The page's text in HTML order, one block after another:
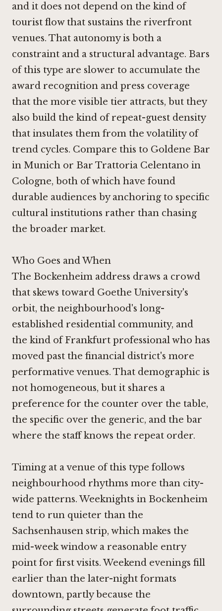
and it does not depend on the kind of
tourist flow that sustains the riverfront
venues. That autonomy is both a
constraint and a structural advantage. Bars
of this type are slower to accumulate the
award recognition and press coverage
that the more visible tier attracts, but they
also build the kind of repeat-guest density
that insulates them from the volatility of
trend cycles. Compare this to Goldene Bar
in Munich or Bar Trattoria Celentano in
Cologne, both of which have found
durable audiences by anchoring to specific
cultural institutions rather than chasing
the broader market.
Who Goes and When
The Bockenheim address draws a crowd
that skews toward Goethe University's
orbit, the neighbourhood's long-
established residential community, and
the kind of Frankfurt professional who has
moved past the financial district's more
performative venues. That demographic is
not homogeneous, but it shares a
preference for the counter over the table,
the specific over the generic, and the bar
where the staff knows the repeat order.
Timing at a venue of this type follows
neighbourhood rhythms more than city-
wide patterns. Weeknights in Bockenheim
tend to run quieter than the
Sachsenhausen strip, which makes the
mid-week window a reasonable entry
point for first visits. Weekend evenings fill
earlier than the later-night formats
downtown, partly because the